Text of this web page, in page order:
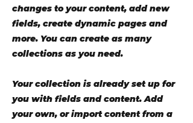
changes to your content, add new
fields, create dynamic pages and
more. You can create as many
collections as you need.
Your collection is already set up for
you with fields and content. Add
your own, or import content from a